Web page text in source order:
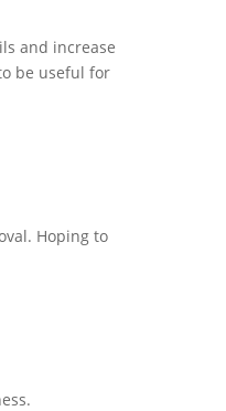
and increase
be useful for
Hoping to